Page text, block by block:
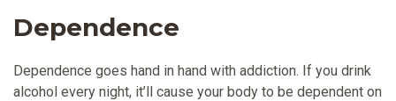
Dependence
Dependence goes hand in hand with addiction. If you drink
alcohol every night, it’ll cause your body to be dependent on